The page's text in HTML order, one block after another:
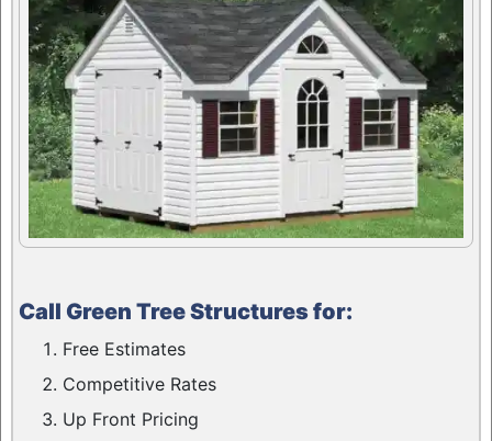
Call Green Tree Structures for:
Free Estimates
Competitive Rates
Up Front Pricing